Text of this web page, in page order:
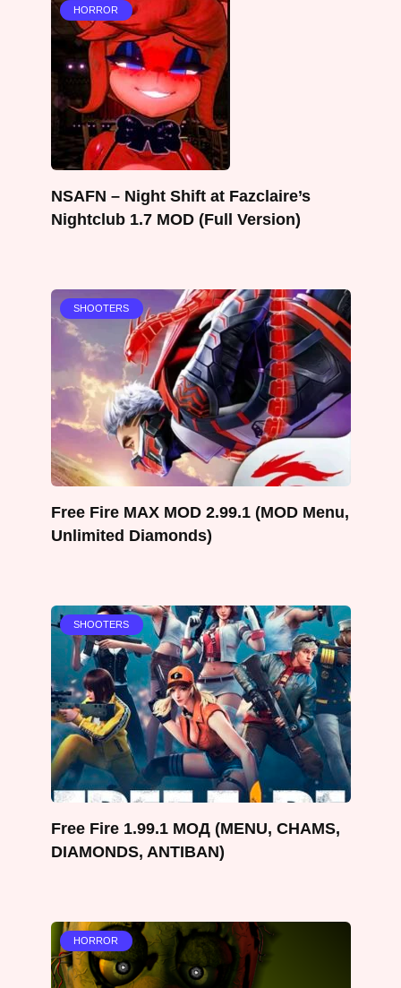
HORROR
NSAFN – Night Shift at Fazclaire’s
Nightclub 1.7 MOD (Full Version)
SHOOTERS
Free Fire MAX MOD 2.99.1 (MOD Menu,
Unlimited Diamonds)
SHOOTERS
Free Fire 1.99.1 МОД (MENU, CHAMS,
DIAMONDS, ANTIBAN)
HORROR